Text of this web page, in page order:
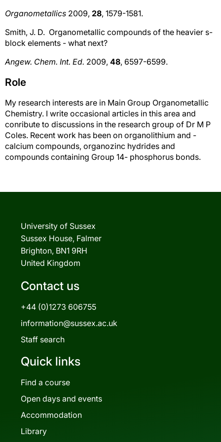
Organometallics 2009, 28, 1579-1581.
Smith, J. D. Organometallic compounds of the heavier s-
block elements - what next?
Angew. Chem. Int. Ed. 2009, 48, 6597-6599.
Role
My research interests are in Main Group Organometallic
Chemistry. I write occasional articles in this area and
conribute to discussions in the research group of Dr M P
Coles. Recent work has been on organolithium and -
calcium compounds, organozinc hydrides and
compounds containing Group 14- phosphorus bonds.
University of Sussex
Sussex House, Falmer
Brighton, BN1 9RH
United Kingdom
Contact us
+44 (0)1273 606755
information@sussex.ac.uk
Staff search
Quick links
Find a course
Open days and events
Accommodation
Library